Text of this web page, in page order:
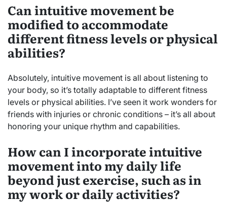
Can intuitive movement be
modified to accommodate
different fitness levels or physical
abilities?
Absolutely, intuitive movement is all about listening to
your body, so it’s totally adaptable to different fitness
levels or physical abilities. I’ve seen it work wonders for
friends with injuries or chronic conditions – it’s all about
honoring your unique rhythm and capabilities.
How can I incorporate intuitive
movement into my daily life
beyond just exercise, such as in
my work or daily activities?